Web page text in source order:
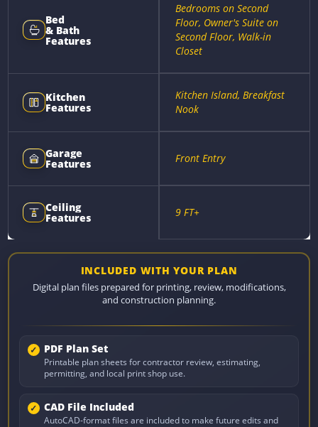
Bed
& Bath
Features
Bedrooms on Second
Floor, Owner's Suite on
Second Floor, Walk-in
Closet
Kitchen
Features
Kitchen Island, Breakfast
Nook
Garage
Features Front Entry
Ceiling
Features 9 FT+
INCLUDED WITH YOUR PLAN
Digital plan files prepared for printing, review, modifications,
and construction planning.
PDF Plan Set
Printable plan sheets for contractor review, estimating,
permitting, and local print shop use.
CAD File Included
AutoCAD-format files are included to make future edits and